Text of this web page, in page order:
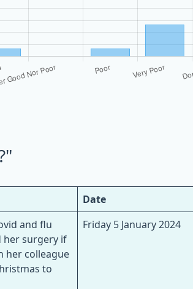
Date
and flu
her surgery if
her colleague
to
Friday 5 January 2024